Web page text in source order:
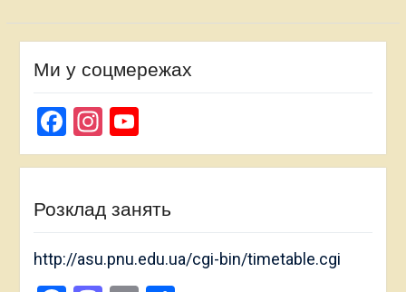
Ми у соцмережах
Facebook
Instagram
YouTube
Channel
Розклад занять
http://asu.pnu.edu.ua/cgi-bin/timetable.cgi